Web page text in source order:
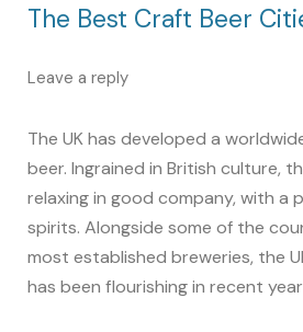
The Best Craft Beer
Leave a reply
The UK has developed a
beer. Ingrained in British culture,
relaxing in good company, with a
spirits. Alongside some of the
most established breweries, the
has been flourishing in recent